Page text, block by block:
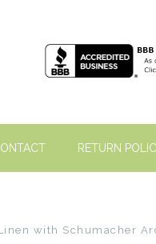
RETURN
with Schumacher